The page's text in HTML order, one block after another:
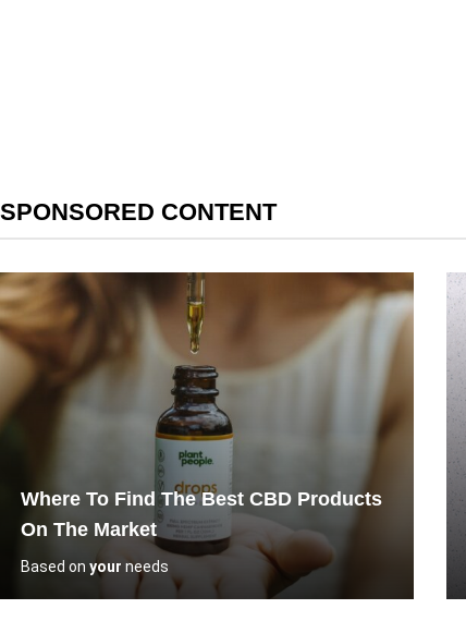
SPONSORED CONTENT
Where To Find The Best CBD Products
On The Market
Based on your needs